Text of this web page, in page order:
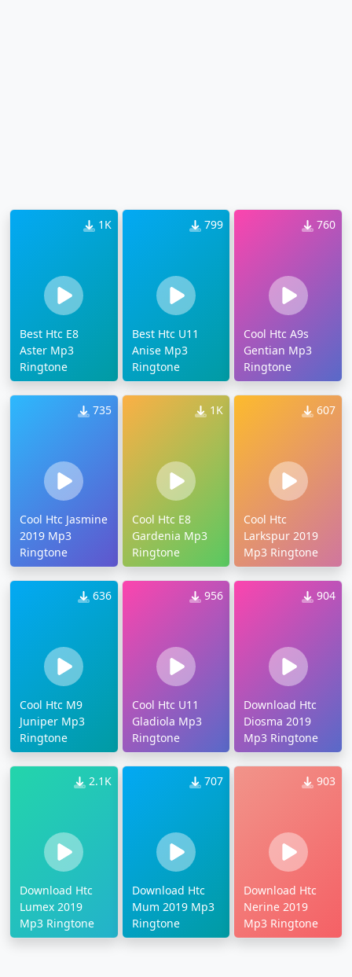
1K
Best Htc E8
Aster Mp3
Ringtone
799
Best Htc U11
Anise Mp3
Ringtone
760
Cool Htc A9s
Gentian Mp3
Ringtone
735
Cool Htc Jasmine
2019 Mp3
Ringtone
1K
Cool Htc E8
Gardenia Mp3
Ringtone
607
Cool Htc
Larkspur 2019
Mp3 Ringtone
636
Cool Htc M9
Juniper Mp3
Ringtone
956
Cool Htc U11
Gladiola Mp3
Ringtone
904
Download Htc
Diosma 2019
Mp3 Ringtone
2.1K
Download Htc
Lumex 2019
Mp3 Ringtone
707
Download Htc
Mum 2019 Mp3
Ringtone
903
Download Htc
Nerine 2019
Mp3 Ringtone